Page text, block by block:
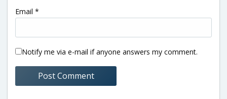
Email *
Notify me via e-mail if anyone answers my comment.